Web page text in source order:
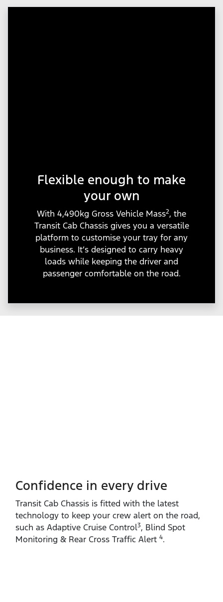
Flexible enough to make
your own
With 4,490kg Gross Vehicle Mass2, the
Transit Cab Chassis gives you a versatile
platform to customise your tray for any
business. It’s designed to carry heavy
loads while keeping the driver and
passenger comfortable on the road.
Confidence in every drive
Transit Cab Chassis is fitted with the latest
technology to keep your crew alert on the road,
such as Adaptive Cruise Control3, Blind Spot
Monitoring & Rear Cross Traffic Alert 4.